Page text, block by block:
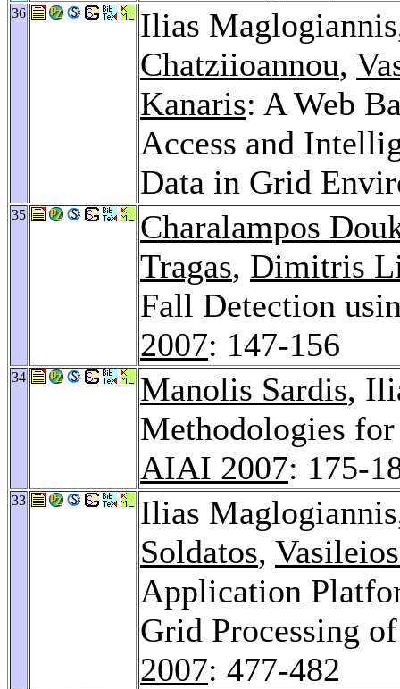
36
Ilias
Chatziioannou,
Kanaris: A Web
Access and
Data in Grid
35
Charalampos
Tragas, Dimitris
Fall Detection
2007: 147-156
34 Manolis Sardis,
Methodologies
AIAI 2007: 175-
33
Ilias
Soldatos,
Application
Grid Processing
2007: 477-482